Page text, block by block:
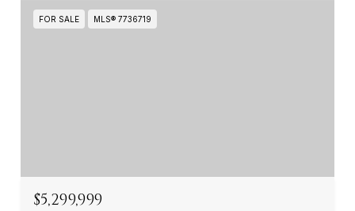
FOR SALE MLS® 7736719
$5,299,999